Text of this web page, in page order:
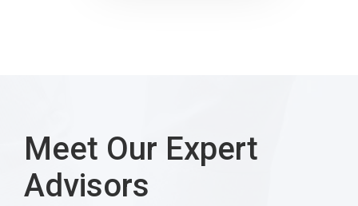
Meet Our Expert
Advisors